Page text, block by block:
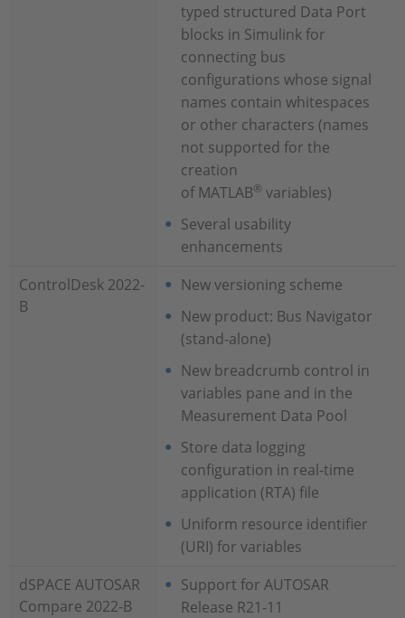
typed structured Data Port
blocks in Simulink for
connecting bus
configurations whose signal
names contain whitespaces
or other characters (names
not supported for the
creation
of MATLAB® variables)
Several usability
enhancements
ControlDesk 2022-
B
New versioning scheme
New product: Bus Navigator
(stand-alone)
New breadcrumb control in
variables pane and in the
Measurement Data Pool
Store data logging
configuration in real-time
application (RTA) file
Uniform resource identifier
(URI) for variables
dSPACE AUTOSAR
Compare 2022-B
Support for AUTOSAR
Release R21-11